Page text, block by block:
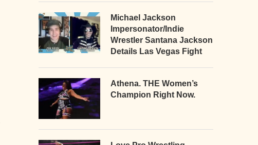
Michael Jackson
Impersonator/Indie
Wrestler Santana Jackson
Details Las Vegas Fight
Athena. THE Women’s
Champion Right Now.